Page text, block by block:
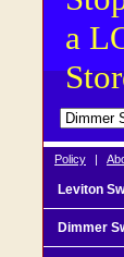
a
Policy |
Leviton
Dimmer